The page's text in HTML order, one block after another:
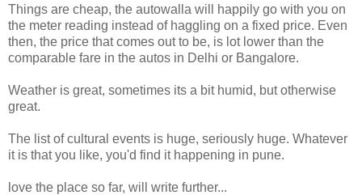
Things are cheap, the autowalla will happily go with you on
the meter reading instead of haggling on a fixed price. Even
then, the price that comes out to be, is lot lower than the
comparable fare in the autos in Delhi or Bangalore.
Weather is great, sometimes its a bit humid, but otherwise
great.
The list of cultural events is huge, seriously huge. Whatever
it is that you like, you'd find it happening in pune.
love the place so far, will write further...